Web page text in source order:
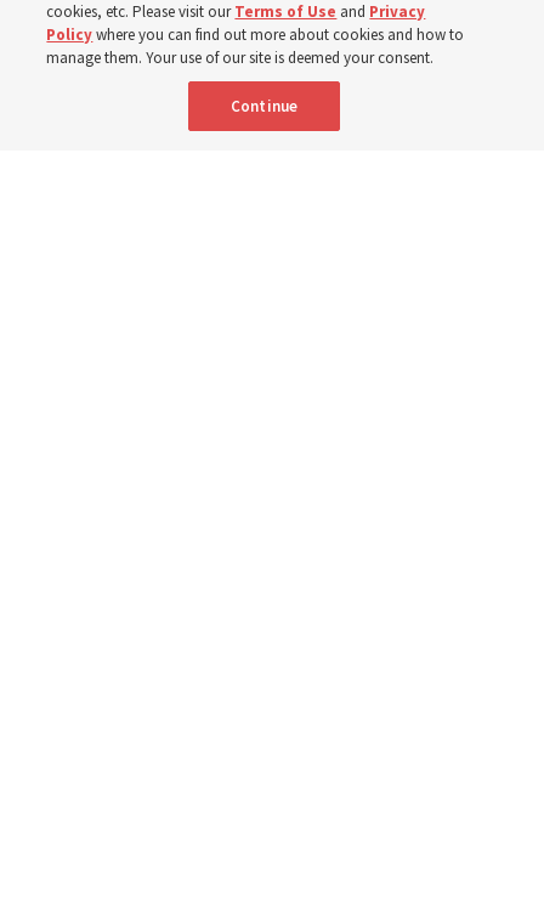
7 Aug 2026, 3:00 p.m. MDT
cookies, etc. Please visit ourTerms of Use and Privacy
Policywhere you can find out more about cookies and how to
manage them. Your use of our site is deemed your consent.
Continue